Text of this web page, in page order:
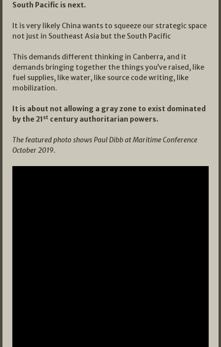
South Pacific is next.
It is very likely China wants to squeeze our strategic space
not just in Southeast Asia but the South Pacific
This demands different thinking in Canberra, and it
demands bringing together the things you’ve raised, like
fuel supplies, like water, like source code writing, like
mobilization.
It is about not allowing a gray zone to exist dominated
by the 21st century authoritarian powers.
The featured photo shows Paul Dibb at Maritime Conference
October 2019.